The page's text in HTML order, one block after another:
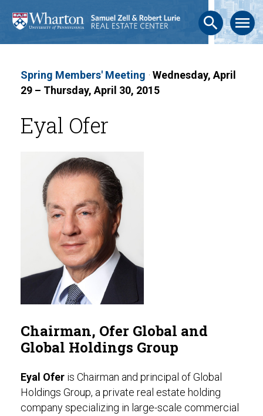
search menu
Spring Members' Meeting · Wednesday, April
29 – Thursday, April 30, 2015
Eyal Ofer
Chairman, Ofer Global and
Global Holdings Group
Eyal Ofer is Chairman and principal of Global
Holdings Group, a private real estate holding
company specializing in large-scale commercial